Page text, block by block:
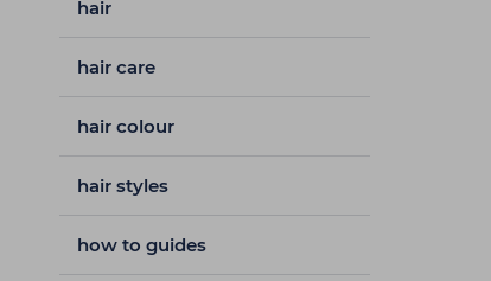
hair
hair care
hair colour
hair styles
how to guides